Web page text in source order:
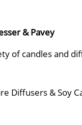
& Pavey
of candles and
Diffusers & Soy